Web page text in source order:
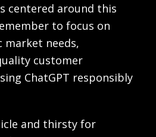
centered around this
to focus on
market needs,
customer
ChatGPT responsibly
and thirsty for